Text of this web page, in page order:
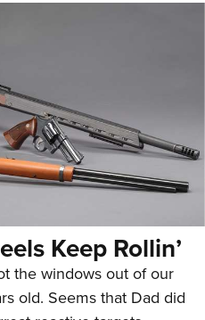
Keep Rollin’
the windows out of our
old. Seems that Dad did